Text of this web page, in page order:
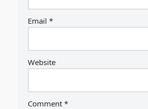
Email *
Website
Comment *